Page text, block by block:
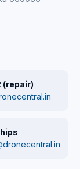
(repair)